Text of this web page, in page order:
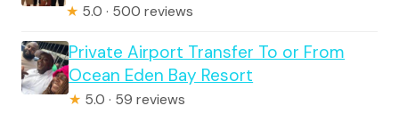
★ 5.0 · 500 reviews
Private Airport Transfer To or From
Ocean Eden Bay Resort
★ 5.0 · 59 reviews